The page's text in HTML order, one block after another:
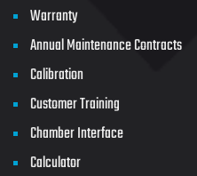
Warranty
Annual Maintenance Contracts
Calibration
Customer Training
Chamber Interface
Calculator